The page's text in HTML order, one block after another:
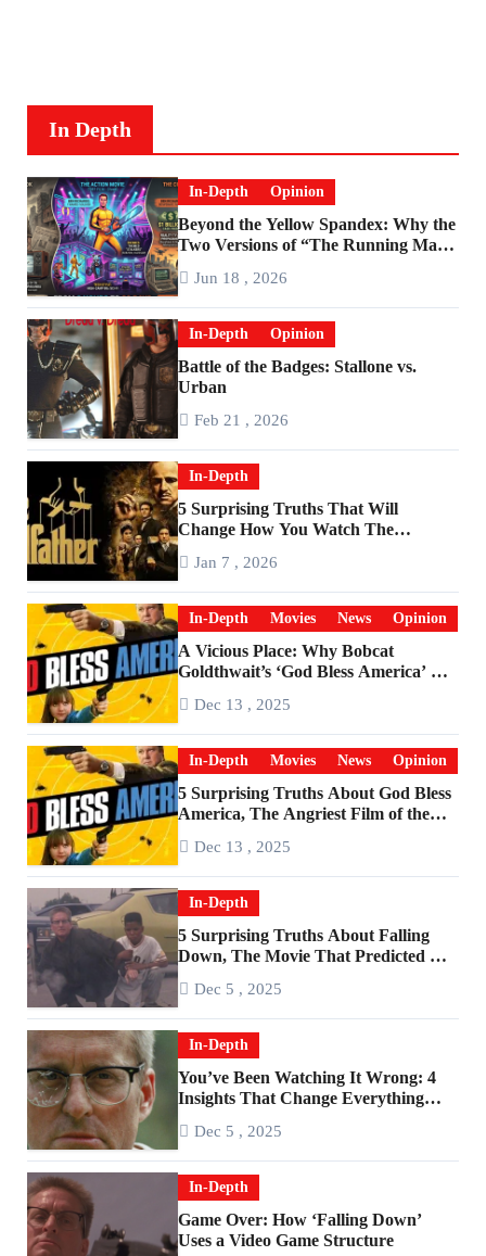
In Depth
In-Depth Opinion
Beyond the Yellow Spandex: Why the
Two Versions of “The Running Man”
Jun 18 , 2026
In-Depth Opinion
Battle of the Badges: Stallone vs.
Urban
Feb 21 , 2026
In-Depth
5 Surprising Truths That Will
Change How You Watch The
Jan 7 , 2026
In-Depth Movies News Opinion
A Vicious Place: Why Bobcat
Goldthwait’s ‘God Bless America’ Has
Dec 13 , 2025
In-Depth Movies News Opinion
5 Surprising Truths About God Bless
America, The Angriest Film of the
Dec 13 , 2025
In-Depth
5 Surprising Truths About Falling
Down, The Movie That Predicted An
Dec 5 , 2025
In-Depth
You’ve Been Watching It Wrong: 4
Insights That Change Everything
Dec 5 , 2025
In-Depth
Game Over: How ‘Falling Down’
Uses a Video Game Structure